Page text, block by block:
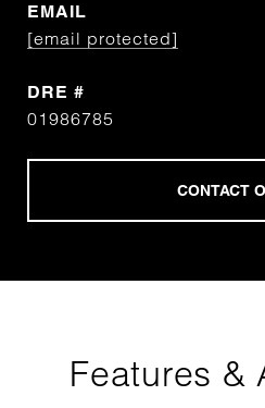
EMAIL
[email protected]
DRE #
01986785
Features &